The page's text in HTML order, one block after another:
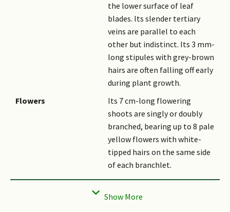
the lower surface of leaf
blades. Its slender tertiary
veins are parallel to each
other but indistinct. Its 3 mm-
long stipules with grey-brown
hairs are often falling off early
during plant growth.
Flowers
Its 7 cm-long flowering
shoots are singly or doubly
branched, bearing up to 8 pale
yellow flowers with white-
tipped hairs on the same side
of each branchlet.
Fruit
Its winged-nut is egg-shaped,
sparsely covered with hair, and